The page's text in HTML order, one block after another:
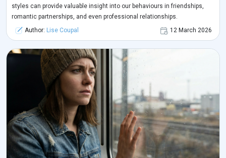
styles can provide valuable insight into our behaviours in friendships,
romantic partnerships, and even professional relationships.
Author: Lise Coupal 12 March 2026